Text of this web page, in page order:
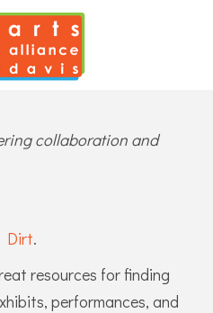
collaboration and
Dirt.
resources for finding
performances, and